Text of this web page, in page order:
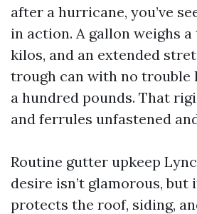
after a hurricane, you’ve
in action. A gallon weighs
kilos, and an extended
trough can with no trouble
a hundred pounds. That
and ferrules unfastened
Routine gutter upkeep
desire isn’t glamorous,
protects the roof, siding,